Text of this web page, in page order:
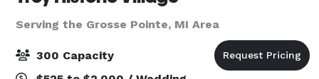
Serving the Grosse Pointe, MI Area
300 Capacity